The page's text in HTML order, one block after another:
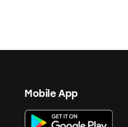
Mobile App